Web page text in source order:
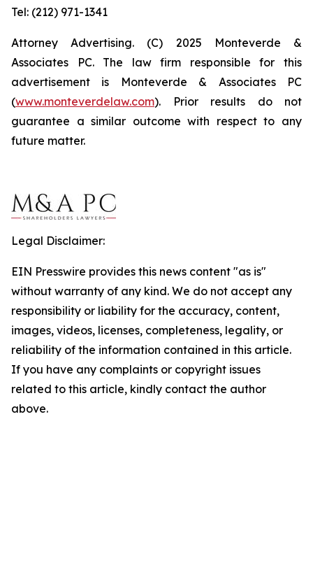
Tel: (212) 971-1341
Attorney Advertising. (C) 2025 Monteverde &
Associates PC. The law firm responsible for this
advertisement is Monteverde & Associates PC
(www.monteverdelaw.com). Prior results do not
guarantee a similar outcome with respect to any
future matter.
Legal Disclaimer:
EIN Presswire provides this news content "as is"
without warranty of any kind. We do not accept any
responsibility or liability for the accuracy, content,
images, videos, licenses, completeness, legality, or
reliability of the information contained in this article.
If you have any complaints or copyright issues
related to this article, kindly contact the author
above.